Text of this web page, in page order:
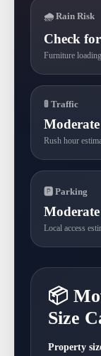
🌧 Rain Risk
Check
Furniture
🚦 Traffic
Moderate
Rush hour
🅿 Parking
Moderate
Local access
📦
Size
Property